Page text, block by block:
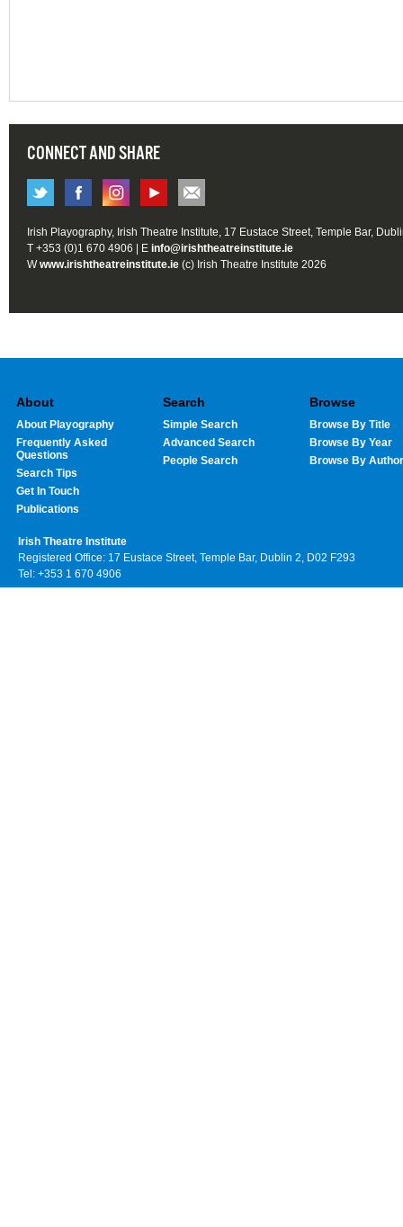
CONNECT AND SHARE
Irish Playography, Irish Theatre Institute, 17 Eustace Street, Temple Bar,
T +353 (0)1 670 4906 | E info@irishtheatreinstitute.ie
Wwww.irishtheatreinstitute.ie (c) Irish Theatre Institute 2026
About
About Playography
Frequently Asked
Questions
Search Tips
Get In Touch
Publications
Search
Simple Search
Advanced Search
People Search
Browse
Browse By Title
Browse By Year
Browse By Author
Irish Theatre Institute
Registered Office: 17 Eustace Street, Temple Bar, Dublin 2, D02 F293
Tel: +353 1 670 4906